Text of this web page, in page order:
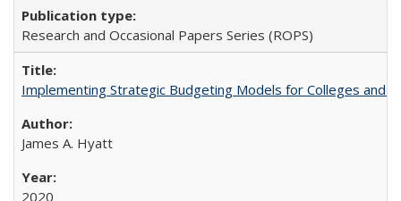
Research and Occasional Papers Series (ROPS)
Implementing Strategic Budgeting Models for Colleges and
James A. Hyatt
2020